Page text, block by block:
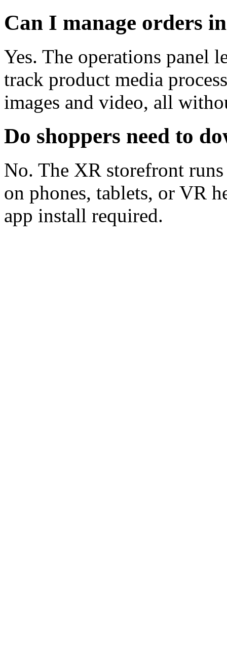
Can I manage orders
Yes. The operations panel
track product media
images and video, all
Do shoppers need to
No. The XR storefront
on phones, tablets, or VR
app install required.